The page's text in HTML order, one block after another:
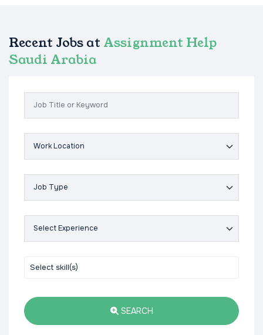
Recent Jobs at Assignment Help
Saudi Arabia
SEARCH